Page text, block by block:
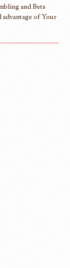
and Bets
advantage of Your